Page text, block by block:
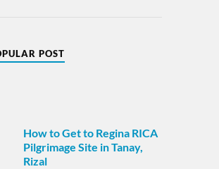
POST
How to Get to Regina RICA
Pilgrimage Site in Tanay,
Rizal